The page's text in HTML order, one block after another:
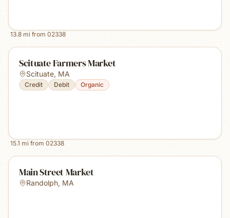
13.8 mi from 02338
Scituate Farmers Market
Scituate, MA
Credit Debit Organic
15.1 mi from 02338
Main Street Market
Randolph, MA